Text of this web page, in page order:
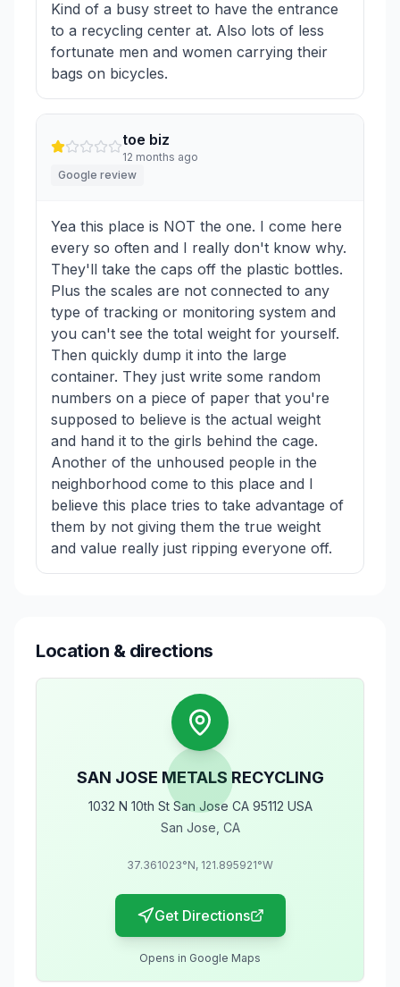
Kind of a busy street to have the entrance
to a recycling center at. Also lots of less
fortunate men and women carrying their
bags on bicycles.
toe biz
12 months ago
Google review
Yea this place is NOT the one. I come here
every so often and I really don't know why.
They'll take the caps off the plastic bottles.
Plus the scales are not connected to any
type of tracking or monitoring system and
you can't see the total weight for yourself.
Then quickly dump it into the large
container. They just write some random
numbers on a piece of paper that you're
supposed to believe is the actual weight
and hand it to the girls behind the cage.
Another of the unhoused people in the
neighborhood come to this place and I
believe this place tries to take advantage of
them by not giving them the true weight
and value really just ripping everyone off.
Location & directions
SAN JOSE METALS RECYCLING
1032 N 10th St San Jose CA 95112 USA
San Jose CA
37.361023°N, 121.895921°W
Get Directions
Opens in Google Maps